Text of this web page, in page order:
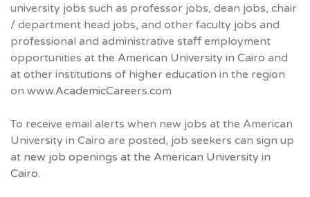
university jobs such as professor jobs, dean jobs, chair
/ department head jobs, and other faculty jobs and
professional and administrative staff employment
opportunities at the American University in Cairo and
at other institutions of higher education in the region
on www.AcademicCareers.com
To receive email alerts when new jobs at the American
University in Cairo are posted, job seekers can sign up
at new job openings at the American University in
Cairo.